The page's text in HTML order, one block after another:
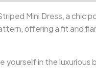
Mini Dress, a chic
offering a fit and
yourself in the